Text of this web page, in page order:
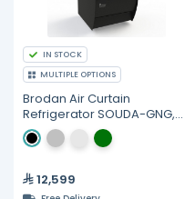
IN STOCK
MULTIPLE OPTIONS
Brodan Air Curtain
Refrigerator SOUDA-GNG,
60cm Curved Display
SelfService Merchandiser -
12,599